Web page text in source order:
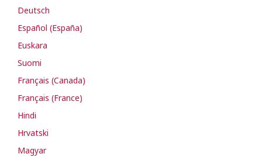
Deutsch
Español (España)
Euskara
Suomi
Français (Canada)
Français (France)
Hindi
Hrvatski
Magyar